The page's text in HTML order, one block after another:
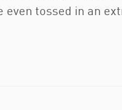
tossed in an